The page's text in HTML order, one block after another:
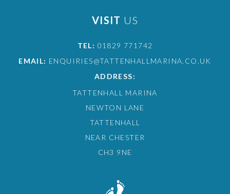
VISIT US
TEL: 01829 771742
EMAIL: ENQUIRIES@TATTENHALLMARINA.CO.UK
ADDRESS:
TATTENHALL MARINA
NEWTON LANE
TATTENHALL
NEAR CHESTER
CH3 9NE